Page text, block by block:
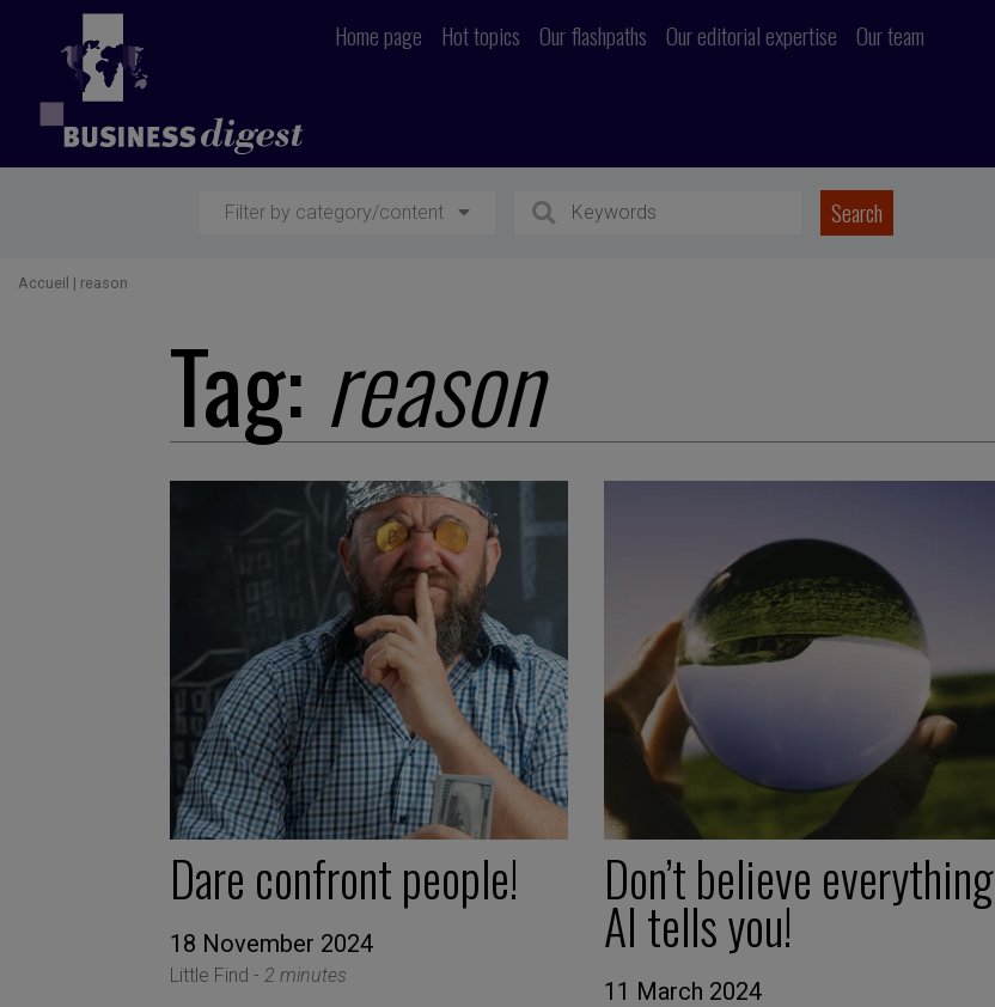
Home page Hot topics Our flashpaths Our editorial expertise Our team
Filter by category/content
Accueil | reason
Tag: reason
Dare confront people!
18 November 2024
Little Find - 2 minutes
Don’t believe everything
AI tells you!
11 March 2024